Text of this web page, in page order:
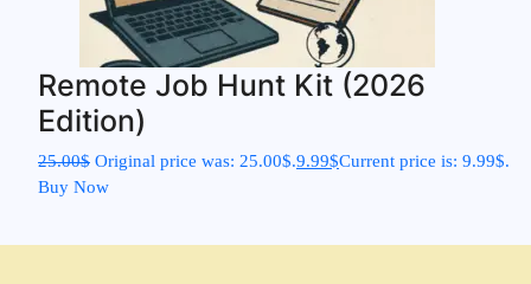
Remote Job Hunt Kit (2026
Edition)
25.00$ Original price was: 25.00$.9.99$Current price is: 9.99$.
Buy Now